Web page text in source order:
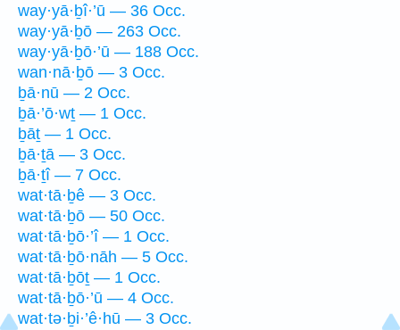
way·yā·ḇî·’ū — 36 Occ.
way·yā·ḇō — 263 Occ.
way·yā·ḇō·’ū — 188 Occ.
wan·nā·ḇō — 3 Occ.
ḇā·nū — 2 Occ.
ḇā·’ō·wṯ — 1 Occ.
ḇāṯ — 1 Occ.
ḇā·ṯā — 3 Occ.
ḇā·ṯî — 7 Occ.
wat·tā·ḇê — 3 Occ.
wat·tā·ḇō — 50 Occ.
wat·tā·ḇō·’î — 1 Occ.
wat·tā·ḇō·nāh — 5 Occ.
wat·tā·ḇōṯ — 1 Occ.
wat·tā·ḇō·’ū — 4 Occ.
wat·tə·ḇi·’ê·hū — 3 Occ.